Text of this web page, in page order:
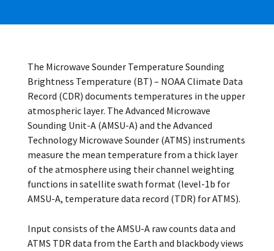
The Microwave Sounder Temperature Sounding
Brightness Temperature (BT) – NOAA Climate Data
Record (CDR) documents temperatures in the upper
atmospheric layer. The Advanced Microwave
Sounding Unit-A (AMSU-A) and the Advanced
Technology Microwave Sounder (ATMS) instruments
measure the mean temperature from a thick layer
of the atmosphere using their channel weighting
functions in satellite swath format (level-1b for
AMSU-A, temperature data record (TDR) for ATMS).
Input consists of the AMSU-A raw counts data and
ATMS TDR data from the Earth and blackbody views